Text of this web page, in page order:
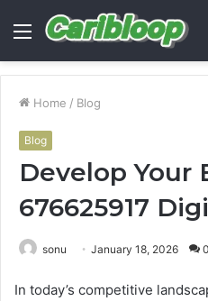
Menu
Home / Blog
Blog
Develop Your
676625917
sonu January 18, 2026 0
In today’s competitive